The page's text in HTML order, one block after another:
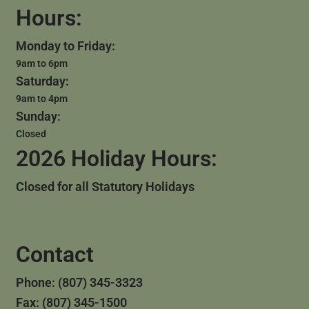
Hours:
Monday to Friday:
9am to 6pm
Saturday:
9am to 4pm
Sunday:
Closed
2026 Holiday Hours:
Closed for all Statutory Holidays
Contact
Phone: (807) 345-3323
Fax: (807) 345-1500